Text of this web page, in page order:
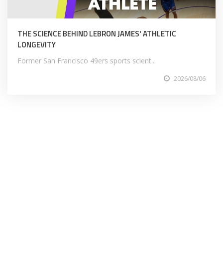
THE SCIENCE BEHIND LEBRON JAMES' ATHLETIC
LONGEVITY
Former San Francisco 49ers sports scient...
2026/08/06